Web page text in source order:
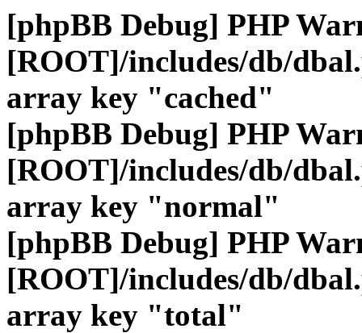
[phpBB Debug] PHP
[ROOT]/includes/db/
array key "cached"
[phpBB Debug] PHP
[ROOT]/includes/db/
array key "normal"
[phpBB Debug] PHP
[ROOT]/includes/db/
array key "total"